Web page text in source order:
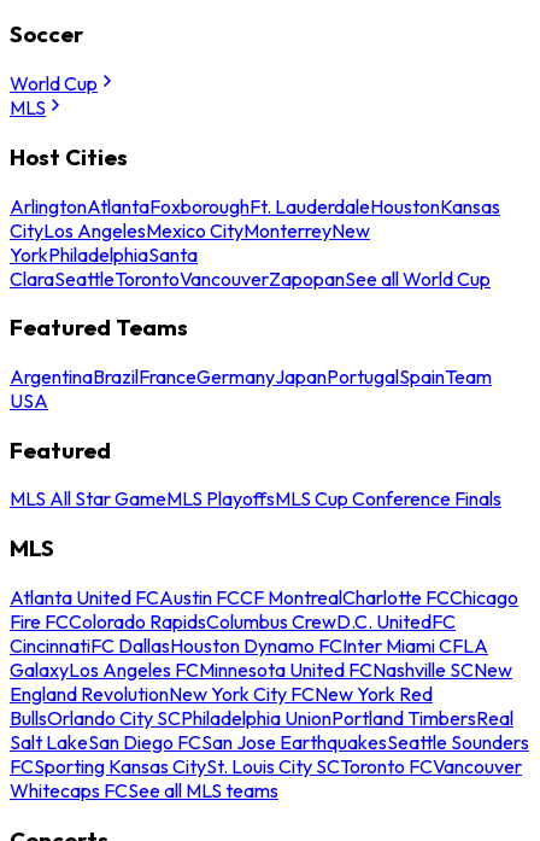
Soccer
World Cup
MLS
Host Cities
ArlingtonAtlantaFoxboroughFt. LauderdaleHoustonKansas
CityLos AngelesMexico CityMonterreyNew
YorkPhiladelphiaSanta
ClaraSeattleTorontoVancouverZapopanSee all World Cup
Featured Teams
ArgentinaBrazilFranceGermanyJapanPortugalSpainTeam
USA
Featured
MLS All Star GameMLS PlayoffsMLS Cup Conference Finals
MLS
Atlanta United FCAustin FCCF MontrealCharlotte FCChicago
Fire FCColorado RapidsColumbus CrewD.C. UnitedFC
CincinnatiFC DallasHouston Dynamo FCInter Miami CFLA
GalaxyLos Angeles FCMinnesota United FCNashville SCNew
England RevolutionNew York City FCNew York Red
BullsOrlando City SCPhiladelphia UnionPortland TimbersReal
Salt LakeSan Diego FCSan Jose EarthquakesSeattle Sounders
FCSporting Kansas CitySt. Louis City SCToronto FCVancouver
Whitecaps FCSee all MLS teams